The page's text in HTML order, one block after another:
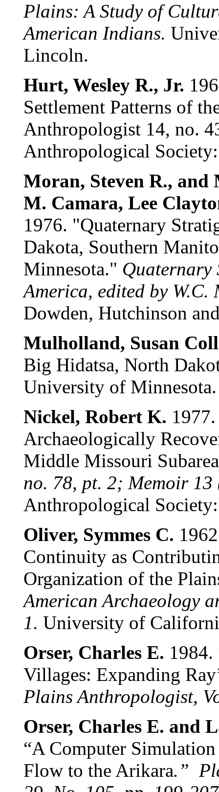
Plains: A Study of
American Indians.
Lincoln.
Hurt, Wesley R., Jr.
Settlement Patterns of
Anthropologist 14, no.
Anthropological
Moran, Steven R., and
M. Camara, Lee
1976. "Quaternary
Dakota, Southern
Minnesota."
America, edited by W.C.
Dowden, Hutchinson
Mulholland, Susan
Big Hidatsa, North
University of Minnesota.
Nickel, Robert K.
Archaeologically
Middle Missouri
no. 78, pt. 2; Memoir
Anthropological
Oliver, Symmes C.
Continuity as
Organization of the
American Archaeology
1. University of
Orser, Charles E.
Villages: Expanding
Plains Anthropologist,
Orser, Charles E. and
“A Computer
Flow to the Arikara.”